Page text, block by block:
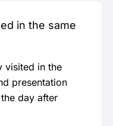
in the same
visited in the
presentation
day after